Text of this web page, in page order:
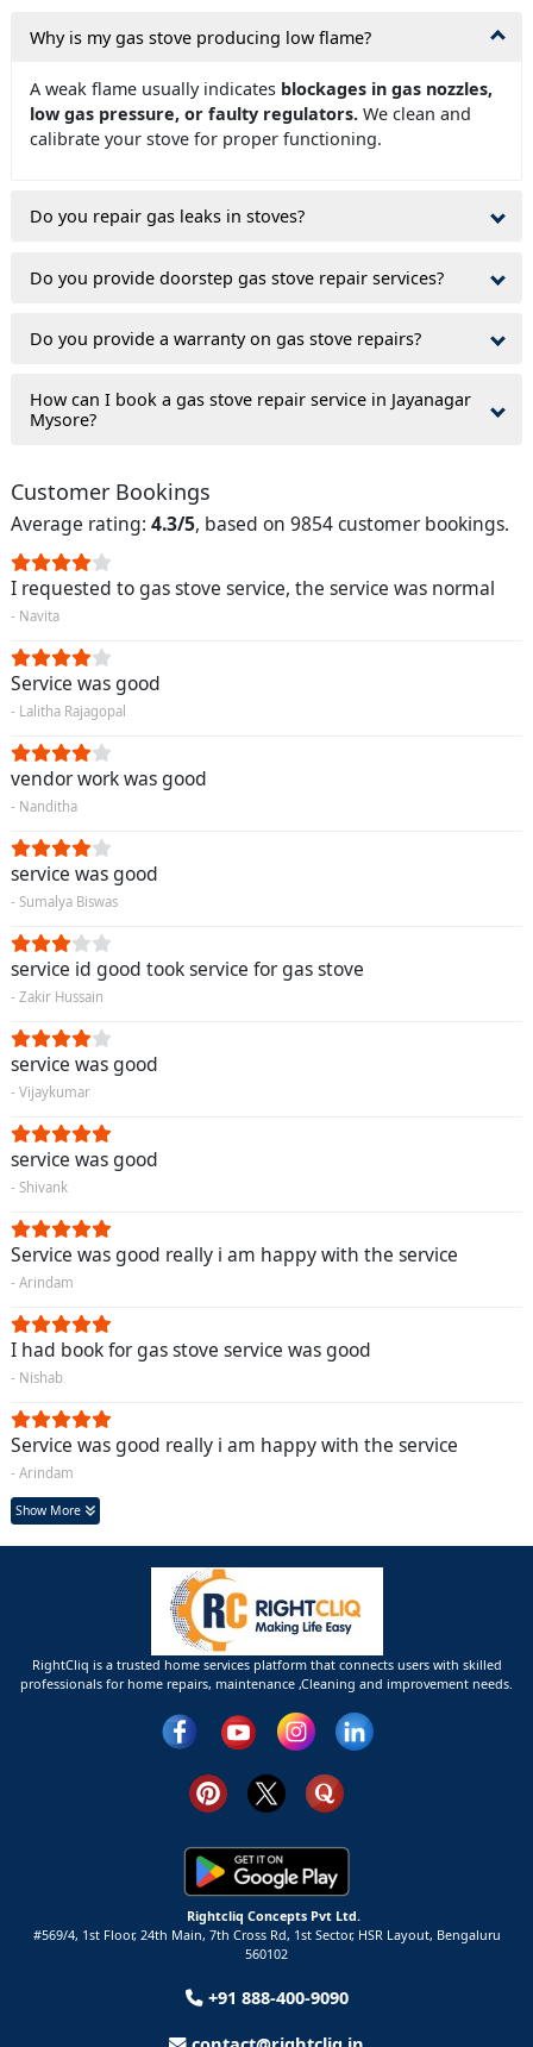
Why is my gas stove producing low flame?
A weak flame usually indicates blockages in gas nozzles,
low gas pressure, or faulty regulators. We clean and
calibrate your stove for proper functioning.
Do you repair gas leaks in stoves?
Do you provide doorstep gas stove repair services?
Do you provide a warranty on gas stove repairs?
How can I book a gas stove repair service in Jayanagar
Mysore?
Customer Bookings
Average rating: 4.3/5, based on 9854 customer bookings.
I requested to gas stove service, the service was normal
- Navita
Service was good
- Lalitha Rajagopal
vendor work was good
- Nanditha
service was good
- Sumalya Biswas
service id good took service for gas stove
- Zakir Hussain
service was good
- Vijaykumar
service was good
- Shivank
Service was good really i am happy with the service
- Arindam
I had book for gas stove service was good
- Nishab
Service was good really i am happy with the service
- Arindam
Show More
RightCliq is a trusted home services platform that connects users with skilled
professionals for home repairs, maintenance ,Cleaning and improvement needs.
Rightcliq Concepts Pvt Ltd.
#569/4, 1st Floor, 24th Main, 7th Cross Rd, 1st Sector, HSR Layout, Bengaluru
560102
+91 888-400-9090